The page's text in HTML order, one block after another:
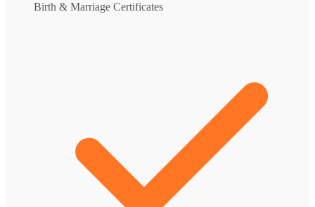
Birth & Marriage Certificates